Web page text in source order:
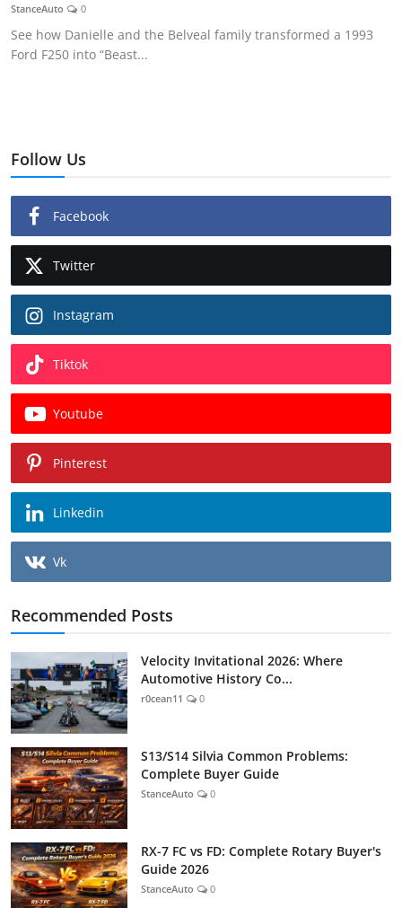
StanceAuto 0
See how Danielle and the Belveal family transformed a 1993
Ford F250 into “Beast...
Follow Us
Facebook
Twitter
Instagram
Tiktok
Youtube
Pinterest
Linkedin
Vk
Recommended Posts
Velocity Invitational 2026: Where
Automotive History Co...
r0cean11 0
S13/S14 Silvia Common Problems:
Complete Buyer Guide
StanceAuto 0
RX-7 FC vs FD: Complete Rotary Buyer's
Guide 2026
StanceAuto 0